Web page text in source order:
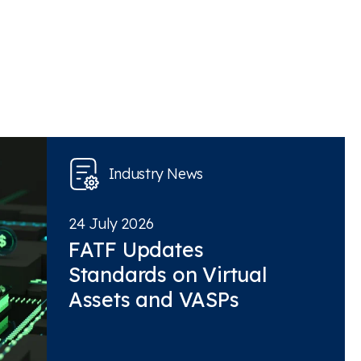
Industry News
24 July 2026
FATF Updates
Standards on Virtual
Assets and VASPs